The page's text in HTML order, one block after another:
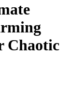
Chaotic